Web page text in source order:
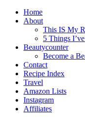
Home
About
This IS My
5 Things
Beautycounter
Become a
Contact
Recipe Index
Travel
Amazon Lists
Instagram
Affiliates